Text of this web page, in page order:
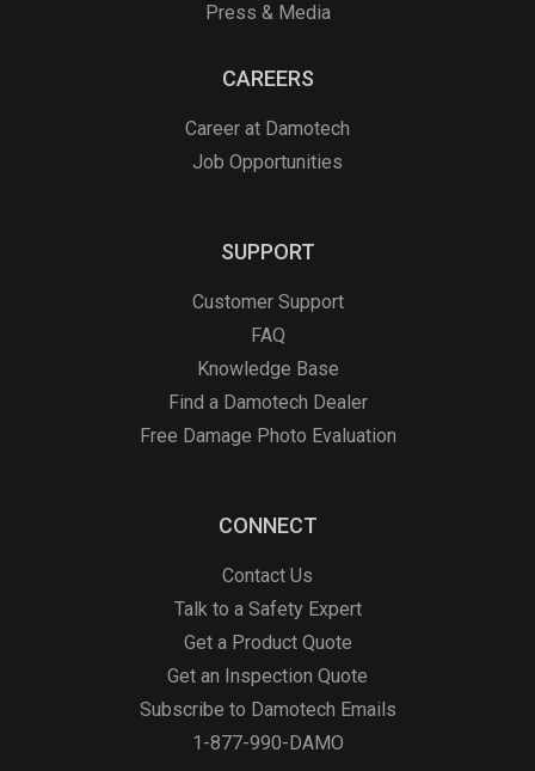
Press & Media
CAREERS
Career at Damotech
Job Opportunities
SUPPORT
Customer Support
FAQ
Knowledge Base
Find a Damotech Dealer
Free Damage Photo Evaluation
CONNECT
Contact Us
Talk to a Safety Expert
Get a Product Quote
Get an Inspection Quote
Subscribe to Damotech Emails
1-877-990-DAMO